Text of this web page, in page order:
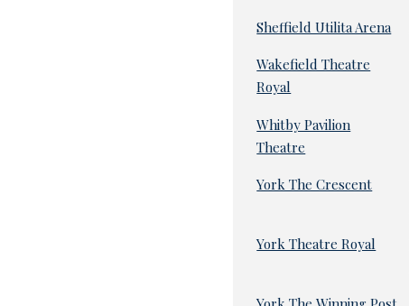
Sheffield Utilita Arena
Wakefield Theatre
Royal
Whitby Pavilion
Theatre
York The Crescent
York Theatre Royal